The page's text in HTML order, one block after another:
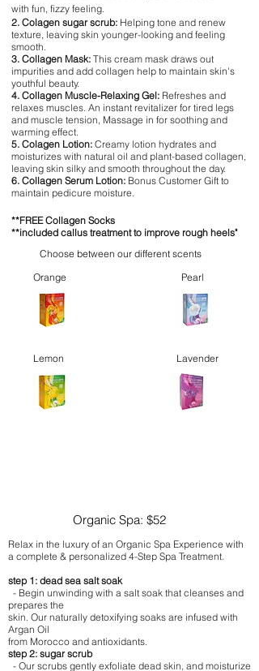
with fun, fizzy feeling.
2. Colagen sugar scrub: Helping tone and renew
texture, leaving skin younger-looking and feeling
smooth.
3. Collagen Mask: This cream mask draws out
impurities and add collagen help to maintain skin's
youthful beauty.
4. Collagen Muscle-Relaxing Gel: Refreshes and
relaxes muscles. An instant revitalizer for tired legs
and muscle tension, Massage in for soothing and
warming effect.
5. Colagen Lotion: Creamy lotion hydrates and
moisturizes with natural oil and plant-based collagen,
leaving skin silky and smooth throughout the day.
6. Collagen Serum Lotion: Bonus Customer Gift to
maintain pedicure moisture.
**FREE Collagen Socks
**included callus treatment to improve rough heels"
Choose between our different scents
Orange
Lemon
Pearl
Lavender
Organic Spa: $52
Relax in the luxury of an Organic Spa Experience with
a complete & personalized 4-Step Spa Treatment.
step 1: dead sea salt soak
- Begin unwinding with a salt soak that cleanses and
prepares the
skin. Our naturally detoxifying soaks are infused with
Argan Oil
from Morocco and antioxidants.
step 2: sugar scrub
- Our scrubs gently exfoliate dead skin, and moisturize